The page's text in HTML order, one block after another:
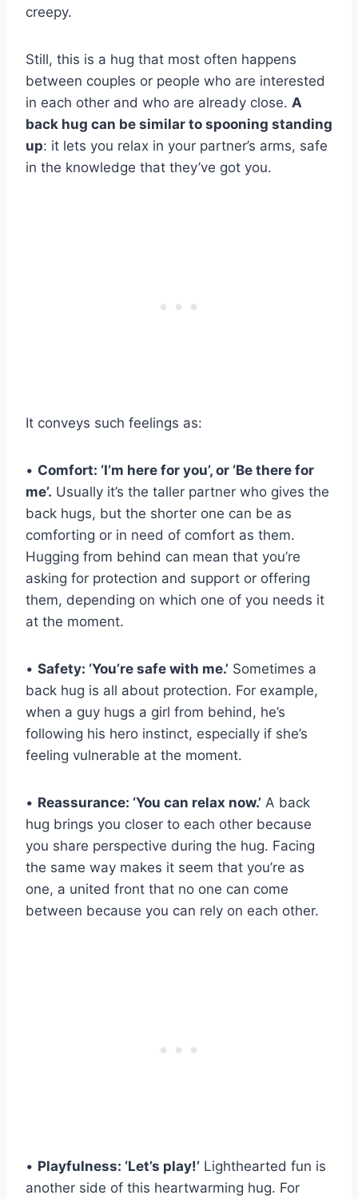
creepy.
Still, this is a hug that most often happens
between couples or people who are interested
in each other and who are already close. A
back hug can be similar to spooning standing
up: it lets you relax in your partner’s arms, safe
in the knowledge that they’ve got you.
It conveys such feelings as:
• Comfort: ‘I’m here for you’, or ‘Be there for
me’. Usually it’s the taller partner who gives the
back hugs, but the shorter one can be as
comforting or in need of comfort as them.
Hugging from behind can mean that you’re
asking for protection and support or offering
them, depending on which one of you needs it
at the moment.
• Safety: ‘You’re safe with me.’ Sometimes a
back hug is all about protection. For example,
when a guy hugs a girl from behind, he’s
following his hero instinct, especially if she’s
feeling vulnerable at the moment.
• Reassurance: ‘You can relax now.’ A back
hug brings you closer to each other because
you share perspective during the hug. Facing
the same way makes it seem that you’re as
one, a united front that no one can come
between because you can rely on each other.
• Playfulness: ‘Let’s play!’ Lighthearted fun is
another side of this heartwarming hug. For